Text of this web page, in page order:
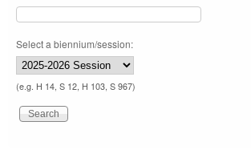
Select a biennium/session:
(e.g. H 14, S 12, H 103, S 967)